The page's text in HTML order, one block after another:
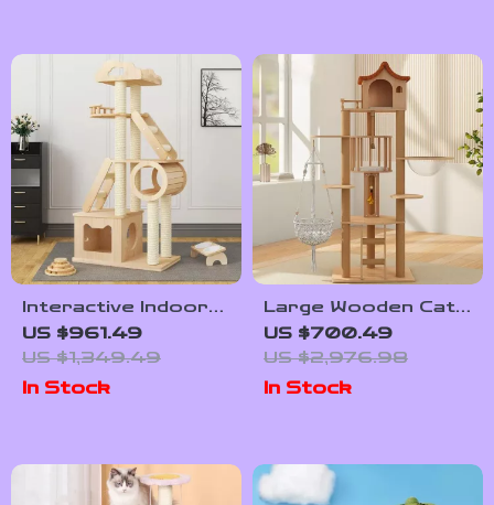
Interactive Indoor
Cat Exercise Wheel
US $961.49
US $1,349.49
In Stock
Large Wooden Cat
Tower with
Spacecraft Design
and Sisal
Scratchers
US $700.49
US $2,976.98
In Stock